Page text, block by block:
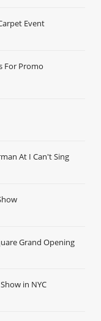
Event
For Promo
At I Can't Sing
Grand Opening
in NYC